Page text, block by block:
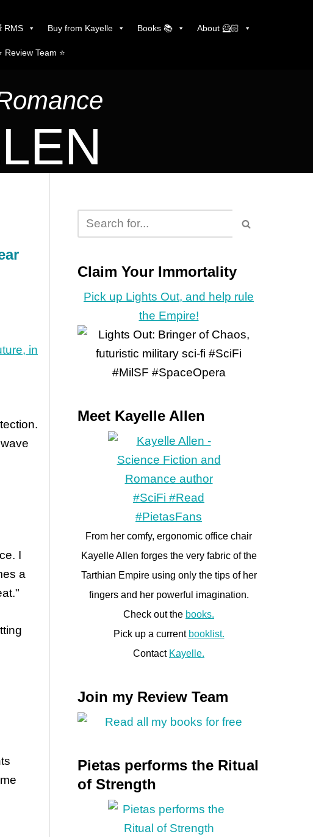
RMS Buy from Kayelle Books 📚 About 🦸🏻
Review Team ⭐️
I
a
Claim Your Immortality
Pick up Lights Out, and help rule
the Empire!
Meet Kayelle Allen
From her comfy, ergonomic office chair
Kayelle Allen forges the very fabric of the
Tarthian Empire using only the tips of her
fingers and her powerful imagination.
Check out the books.
Pick up a current booklist.
Contact Kayelle.
Join my Review Team
Pietas performs the Ritual
of Strength